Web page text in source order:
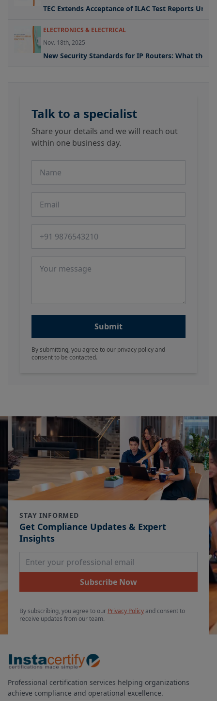
TEC Extends Acceptance of ILAC Test Reports
ELECTRONICS & ELECTRICAL
Nov. 18th, 2025
New Security Standards for IP Routers: What the
Talk to a specialist
Share your details and we will reach out
within one business day.
Submit
By submitting, you agree to our privacy policy and
consent to be contacted.
STAY INFORMED
Get Compliance Updates & Expert
Insights
Email Address
Subscribe Now
By subscribing, you agree to our Privacy Policyand consent to
receive updates from our team.
Professional certification services helping organizations
achieve compliance and operational excellence.